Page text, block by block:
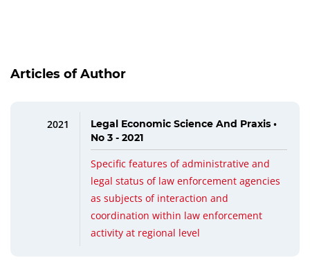
Articles of Author
2021
Legal Economic Science And Praxis •
No 3 - 2021
Specific features of administrative and
legal status of law enforcement agencies
as subjects of interaction and
coordination within law enforcement
activity at regional level